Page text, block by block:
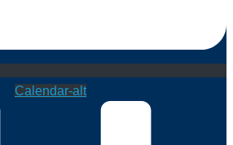
Calendar-alt